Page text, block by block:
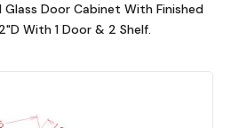
Door Cabinet With Finished
With 1 Door & 2 Shelf.